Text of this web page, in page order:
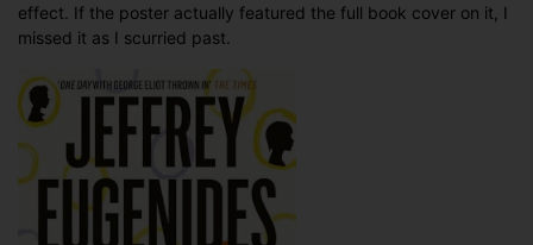
effect. If the poster actually featured the full book cover on it, I
missed it as I scurried past.